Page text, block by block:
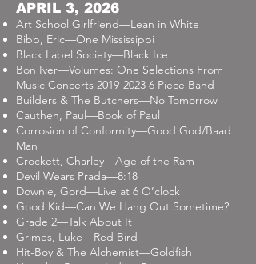
APRIL 3, 2026
Art School Girlfriend—Lean in White
Bibb, Eric—One Mississippi
Black Label Society—Black Ice
Bon Iver—Volumes: One Selections From
Music Concerts 2019-2023 6 Piece Band
Builders & The Butchers—No Tomorrow
Cauthen, Paul—Book of Paul
Corrosion of Conformity—Good God/Baad
Man
Crockett, Charley—Age of the Ram
Devil Wears Prada—8:18
Downie, Gord—Live at 6 O’clock
Good Kid—Can We Hang Out Sometime?
Grade 2—Talk About It
Grimes, Luke—Red Bird
Hit-Boy & The Alchemist—Goldfish